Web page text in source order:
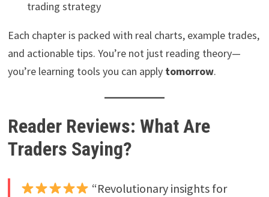
trading strategy
Each chapter is packed with real charts, example trades,
and actionable tips. You’re not just reading theory—
you’re learning tools you can apply tomorrow.
Reader Reviews: What Are
Traders Saying?
“Revolutionary insights for